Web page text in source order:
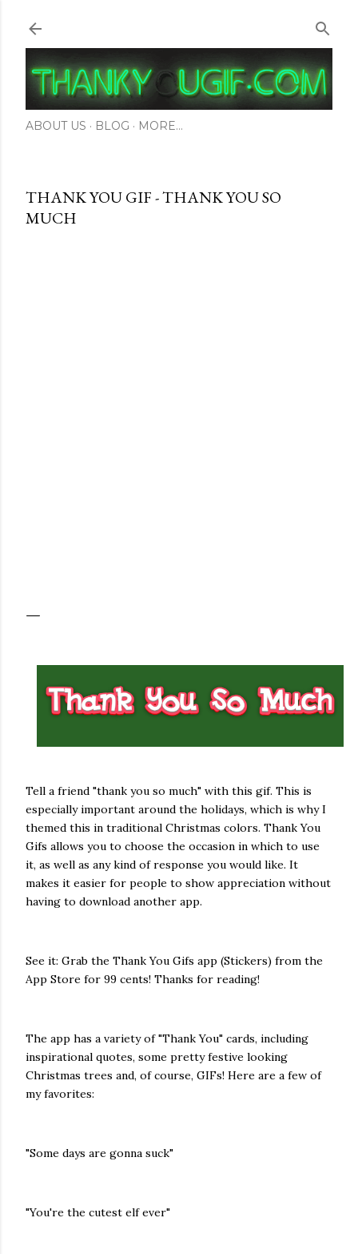
ABOUT US BLOG MORE…
THANK YOU GIF - THANK YOU SO
MUCH
Tell a friend "thank you so much" with this gif. This is
especially important around the holidays, which is why I
themed this in traditional Christmas colors. Thank You
Gifs allows you to choose the occasion in which to use
it, as well as any kind of response you would like. It
makes it easier for people to show appreciation without
having to download another app.
See it: Grab the Thank You Gifs app (Stickers) from the
App Store for 99 cents! Thanks for reading!
The app has a variety of "Thank You" cards, including
inspirational quotes, some pretty festive looking
Christmas trees and, of course, GIFs! Here are a few of
my favorites:
"Some days are gonna suck"
"You're the cutest elf ever"